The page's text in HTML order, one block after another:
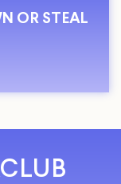
OR STEAL